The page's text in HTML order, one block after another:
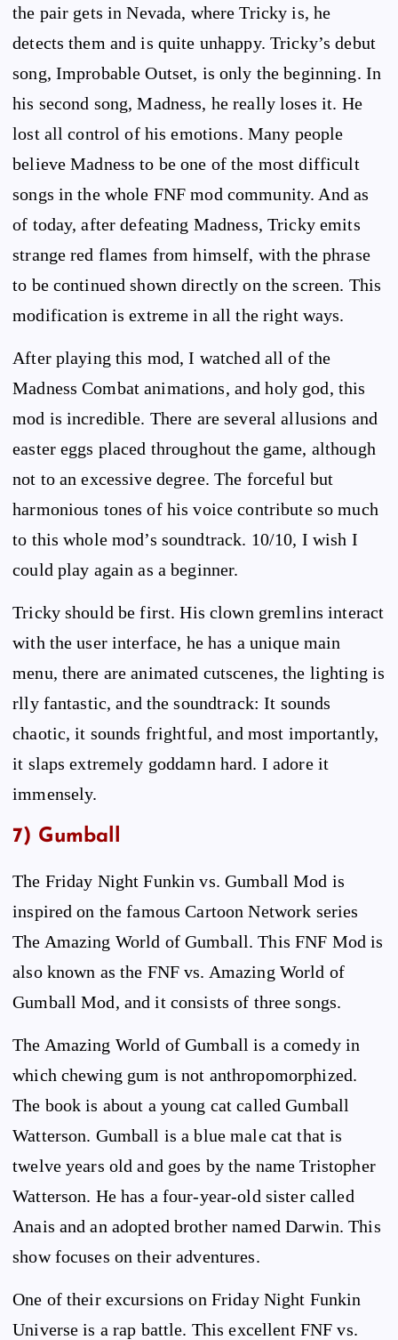
the pair gets in Nevada, where Tricky is, he
detects them and is quite unhappy. Tricky’s debut
song, Improbable Outset, is only the beginning. In
his second song, Madness, he really loses it. He
lost all control of his emotions. Many people
believe Madness to be one of the most difficult
songs in the whole FNF mod community. And as
of today, after defeating Madness, Tricky emits
strange red flames from himself, with the phrase
to be continued shown directly on the screen. This
modification is extreme in all the right ways.
After playing this mod, I watched all of the
Madness Combat animations, and holy god, this
mod is incredible. There are several allusions and
easter eggs placed throughout the game, although
not to an excessive degree. The forceful but
harmonious tones of his voice contribute so much
to this whole mod’s soundtrack. 10/10, I wish I
could play again as a beginner.
Tricky should be first. His clown gremlins interact
with the user interface, he has a unique main
menu, there are animated cutscenes, the lighting is
rlly fantastic, and the soundtrack: It sounds
chaotic, it sounds frightful, and most importantly,
it slaps extremely goddamn hard. I adore it
immensely.
7) Gumball
The Friday Night Funkin vs. Gumball Mod is
inspired on the famous Cartoon Network series
The Amazing World of Gumball. This FNF Mod is
also known as the FNF vs. Amazing World of
Gumball Mod, and it consists of three songs.
The Amazing World of Gumball is a comedy in
which chewing gum is not anthropomorphized.
The book is about a young cat called Gumball
Watterson. Gumball is a blue male cat that is
twelve years old and goes by the name Tristopher
Watterson. He has a four-year-old sister called
Anais and an adopted brother named Darwin. This
show focuses on their adventures.
One of their excursions on Friday Night Funkin
Universe is a rap battle. This excellent FNF vs.